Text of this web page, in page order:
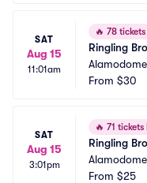
SAT
Aug 15
11:01am
🔥 78
Ringling
From $30
SAT
Aug 15
3:01pm
🔥 71 tickets
Ringling
From $25